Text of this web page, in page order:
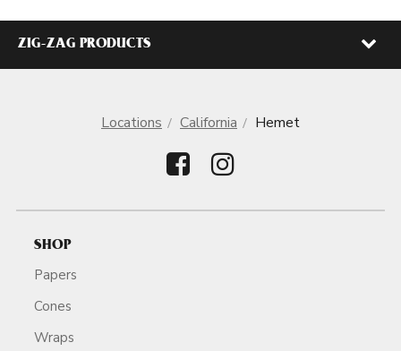
ZIG-ZAG PRODUCTS
Locations California Hemet
SHOP
Papers
Cones
Wraps